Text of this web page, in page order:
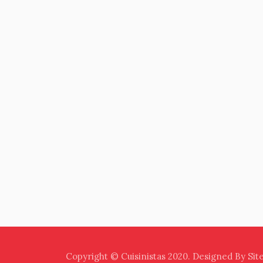
Copyright © Cuisinistas 2020. Designed By